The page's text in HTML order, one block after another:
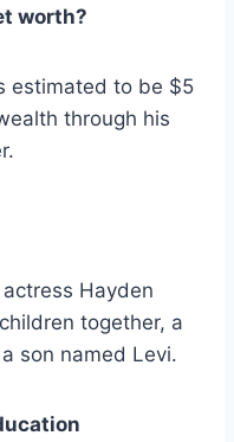
worth?
estimated to be $5
through his
Hayden
together, a
son named Levi.